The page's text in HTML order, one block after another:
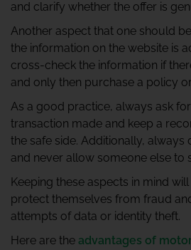
and clarify whether the offer is
Another aspect that one should
the information on the website is
cross-check the information if
and only then purchase a policy
As a good practice, always ask
transaction made and keep a
the safe side. Additionally, always
and never allow someone else to
Keeping these aspects in mind
protect themselves from fraud
attempts of data or identity theft.
Here are the advantages of